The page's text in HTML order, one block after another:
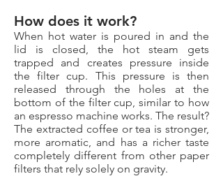
How does it work?
When hot water is poured in and the
lid is closed, the hot steam gets
trapped and creates pressure inside
the filter cup. This pressure is then
released through the holes at the
bottom of the filter cup, similar to how
an espresso machine works. The result?
The extracted coffee or tea is stronger,
more aromatic, and has a richer taste
completely different from other paper
filters that rely solely on gravity.